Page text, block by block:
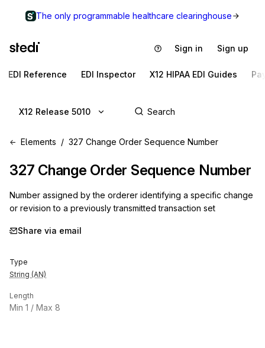
The only programmable healthcare clearinghouse
Sign in Sign up
EDI Reference EDI Inspector X12 HIPAA EDI Guides
X12 Release 5010
Elements 327 Change Order Sequence Number
327 Change Order Sequence Number
Number assigned by the orderer identifying a specific change
or revision to a previously transmitted transaction set
Share via email
Type
String (AN)
Length
Min 1 / Max 8